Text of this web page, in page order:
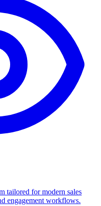
tailored for modern sales
engagement workflows.